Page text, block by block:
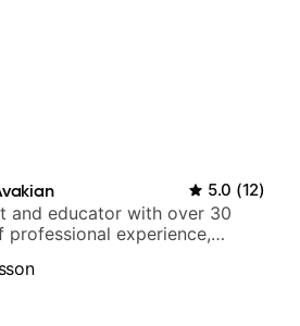
5.0 (12)
and educator with over 30
professional experience,
Lauryn Hill and Mariah